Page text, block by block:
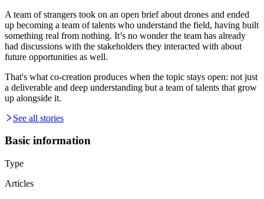
A team of strangers took on an open brief about drones and ended
up becoming a team of talents who understand the field, having built
something real from nothing. It’s no wonder the team has already
had discussions with the stakeholders they interacted with about
future opportunities as well.
That's what co-creation produces when the topic stays open: not just
a deliverable and deep understanding but a team of talents that grow
up alongside it.
See all stories
Basic information
Type
Articles